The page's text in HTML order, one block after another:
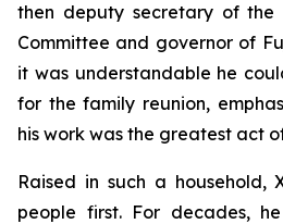
then deputy secretary of the
Committee and governor of
it was understandable he
for the family reunion,
his work was the greatest act
Raised in such a household,
people first. For decades,